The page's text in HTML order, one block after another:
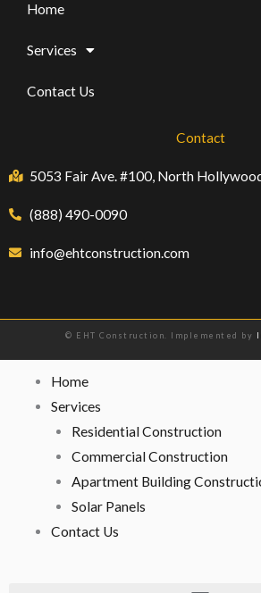
Home
Services
Contact Us
Contact
5053 Fair Ave. #100, North
(888) 490-0090
info@ehtconstruction.com
© EHT Construction. Implemented by
Home
Services
Residential Construction
Commercial Construction
Apartment Building
Solar Panels
Contact Us